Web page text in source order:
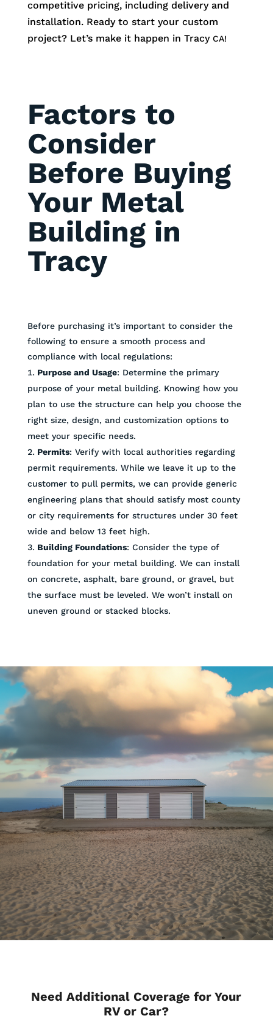
competitive pricing, including delivery and
installation. Ready to start your custom
project? Let’s make it happen in Tracy CA!
Factors to
Consider
Before Buying
Your Metal
Building in
Tracy
Before purchasing it’s important to consider the
following to ensure a smooth process and
compliance with local regulations:
Purpose and Usage: Determine the primary
purpose of your metal building. Knowing how you
plan to use the structure can help you choose the
right size, design, and customization options to
meet your specific needs.
Permits: Verify with local authorities regarding
permit requirements. While we leave it up to the
customer to pull permits, we can provide generic
engineering plans that should satisfy most county
or city requirements for structures under 30 feet
wide and below 13 feet high.
Building Foundations: Consider the type of
foundation for your metal building. We can install
on concrete, asphalt, bare ground, or gravel, but
the surface must be leveled. We won’t install on
uneven ground or stacked blocks.
Need Additional Coverage for Your
RV or Car?